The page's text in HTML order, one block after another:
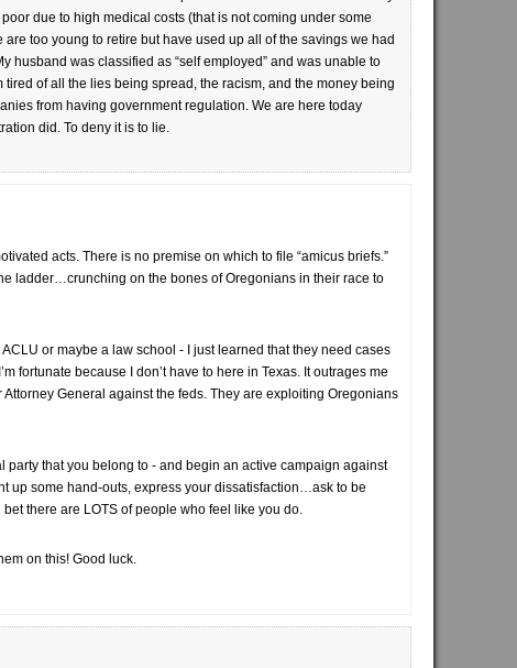
due to high medical costs (that is not coming under some
too young to retire but have used up all of the savings we had
husband was classified as “self employed” and was unable to
of all the lies being spread, the racism, and the money being
from having government regulation. We are here today
did. To deny it is to lie.
acts. There is no premise on which to file “amicus briefs.”
ladder…crunching on the bones of Oregonians in their race to
ACLU or maybe a law school - I just learned that they need cases
fortunate because I don’t have to here in Texas. It outrages me
Attorney General against the feds. They are exploiting Oregonians
party that you belong to - and begin an active campaign against
up some hand-outs, express your dissatisfaction…ask to be
there are LOTS of people who feel like you do.
on this! Good luck.